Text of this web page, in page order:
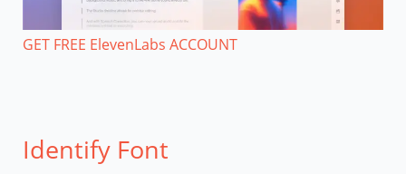
GET FREE ElevenLabs ACCOUNT
Identify Font